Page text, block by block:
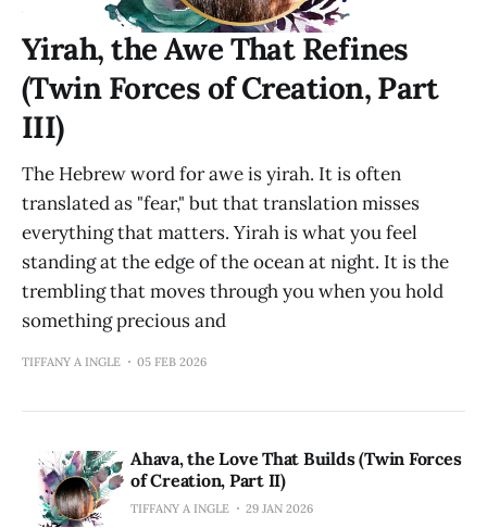
Yirah, the Awe That Refines
(Twin Forces of Creation, Part
III)
The Hebrew word for awe is yirah. It is often
translated as "fear," but that translation misses
everything that matters. Yirah is what you feel
standing at the edge of the ocean at night. It is the
trembling that moves through you when you hold
something precious and
TIFFANY A INGLE 05 FEB 2026
Ahava, the Love That Builds (Twin Forces
of Creation, Part II)
TIFFANY A INGLE 29 JAN 2026